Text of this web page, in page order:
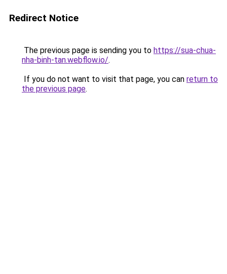
Redirect Notice
The previous page is sending you to https://sua-chua-
nha-binh-tan.webflow.io/.
If you do not want to visit that page, you can return to
the previous page.